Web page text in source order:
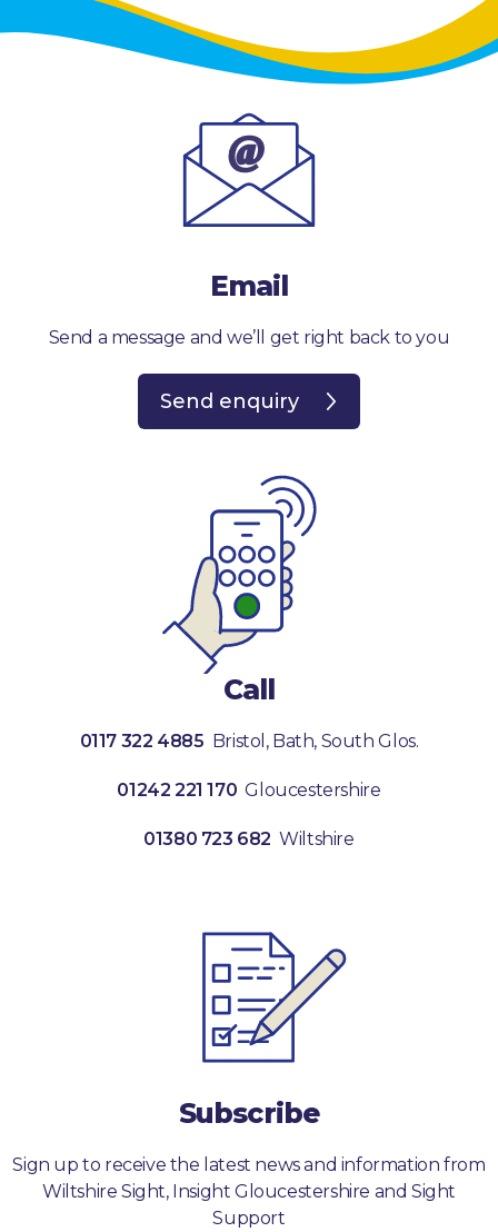
Email
Send a message and we’ll get right back to you
Send enquiry
Call
0117 322 4885 Bristol, Bath, South Glos.
01242 221 170 Gloucestershire
01380 723 682 Wiltshire
Subscribe
Sign up to receive the latest news and information from
Wiltshire Sight, Insight Gloucestershire and Sight
Support